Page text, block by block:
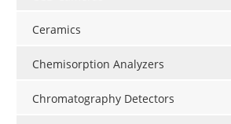
Ceramics
Chemisorption Analyzers
Chromatography Detectors